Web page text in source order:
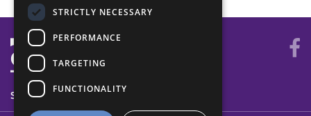
SYSTEM STATUS
STRICTLY NECESSARY
PERFORMANCE
TARGETING
FUNCTIONALITY